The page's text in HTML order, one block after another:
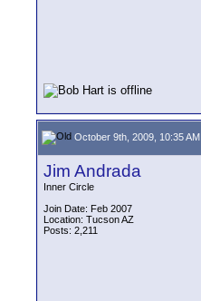
October 9th, 2009, 10:35 AM
Jim Andrada
Inner Circle
Join Date: Feb 2007
Location: Tucson AZ
Posts: 2,211